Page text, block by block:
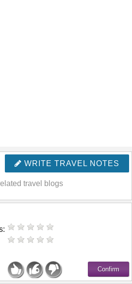
WRITE TRAVEL NOTES
travel blogs